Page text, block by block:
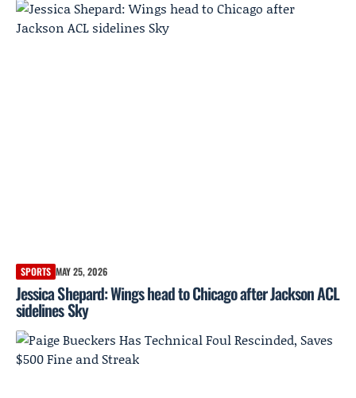
SPORTS MAY 25, 2026
Jessica Shepard: Wings head to Chicago after Jackson ACL
sidelines Sky